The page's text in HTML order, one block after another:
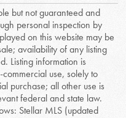
but not guaranteed and
personal inspection by
on this website may be
availability of any listing
Listing information is
use, solely to
purchase; all other use is
federal and state law.
Stellar MLS (updated